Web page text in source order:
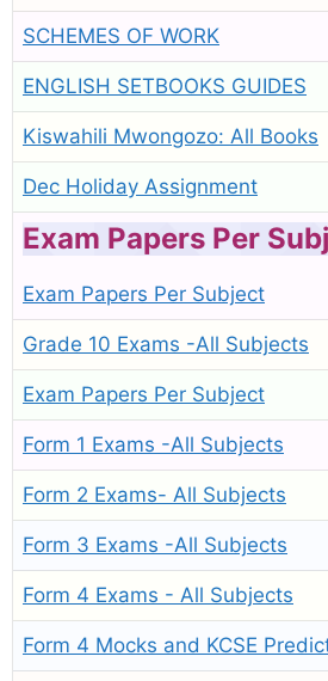
SCHEMES OF WORK
ENGLISH SETBOOKS GUIDES
Kiswahili Mwongozo: All Books
Dec Holiday Assignment
Exam Papers Per
Exam Papers Per Subject
Grade 10 Exams -All Subjects
Exam Papers Per Subject
Form 1 Exams -All Subjects
Form 2 Exams- All Subjects
Form 3 Exams -All Subjects
Form 4 Exams - All Subjects
Form 4 Mocks and KCSE